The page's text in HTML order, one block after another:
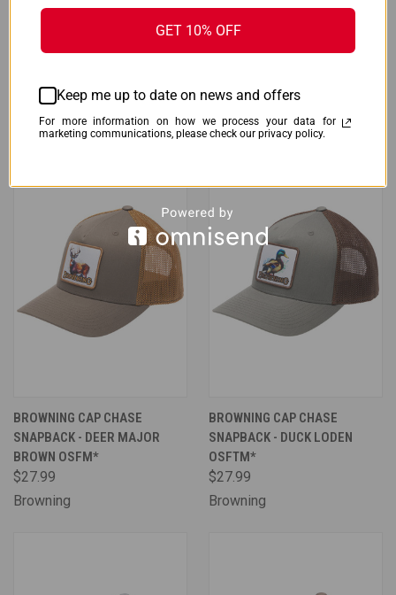
MUDDY DV8 STONEWOOL 200
LONG - SLEEVE CREW PEAT
$131.99
Muddy Apparel
BROWNING CAP OBJECTIVE
MESH - SNAPBACK HEATHER
$29.99
BROWNING CAP CHASE
SNAPBACK - DEER MAJOR
BROWN OSFM*
$27.99
Browning
BROWNING CAP CHASE
SNAPBACK - DUCK LODEN
OSFTM*
$27.99
Browning
GET 10% OFF
Keep me up to date on news and offers
For more information on how we process your data for
marketing communications, please check our privacy policy.